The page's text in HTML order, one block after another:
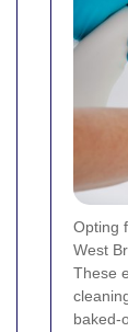
Opting
West
These
baked-